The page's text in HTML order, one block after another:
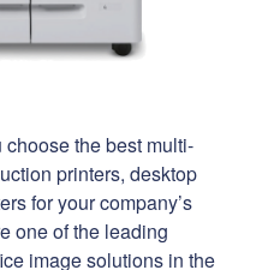
the best multi-
printers, desktop
for your company’s
one of the leading
image solutions in the